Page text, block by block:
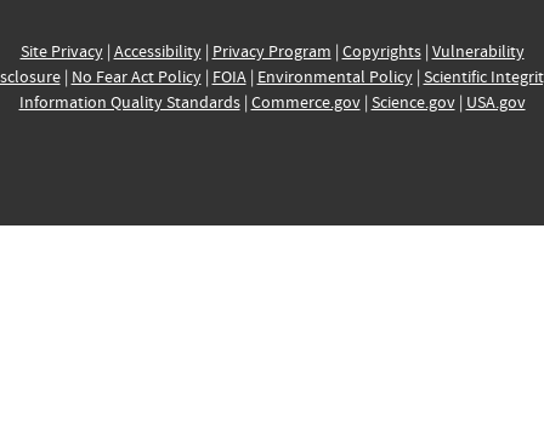
Site Privacy| Accessibility| Privacy Program | Copyrights| Vulnerability
| No Fear Act Policy| FOIA| Environmental Policy| Scientific
Information Quality Standards| Commerce.gov| Science.gov| USA.gov